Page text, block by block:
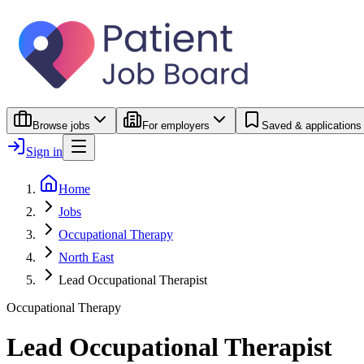
Browse jobs For employers Saved & applications
Sign in
Home
Jobs
Occupational Therapy
North East
Lead Occupational Therapist
Occupational Therapy
Lead Occupational Therapist